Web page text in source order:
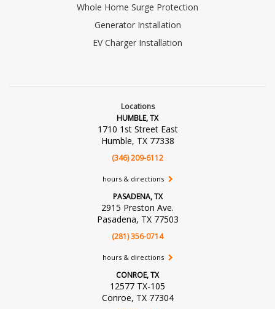
Whole Home Surge Protection
Generator Installation
EV Charger Installation
Locations
HUMBLE, TX
1710 1st Street East
Humble, TX 77338
(346) 209-6112
hours & directions
PASADENA, TX
2915 Preston Ave.
Pasadena, TX 77503
(281) 356-0714
hours & directions
CONROE, TX
12577 TX-105
Conroe, TX 77304